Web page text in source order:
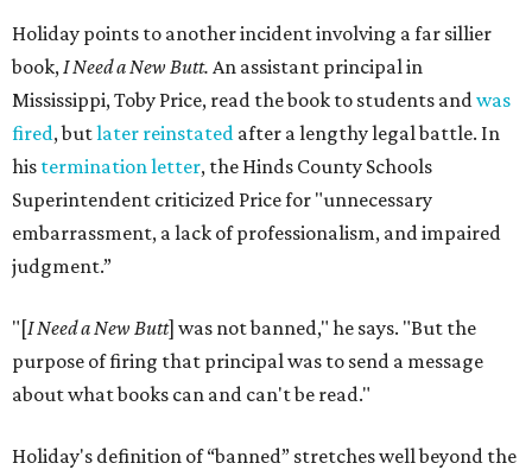
Holiday points to another incident involving a far sillier
book,I Need a New Butt. An assistant principal in
Mississippi, Toby Price, read the book to students andwas
fired, butlater reinstated after a lengthy legal battle. In
his termination letter, the Hinds County Schools
Superintendent criticized Price for "unnecessary
embarrassment, a lack of professionalism, and impaired
judgment.”
"[I Need a New Butt] was not banned," he says. "But the
purpose of firing that principal was to send a message
about what books can and can't be read."
Holiday's definition of “banned” stretches well beyond the